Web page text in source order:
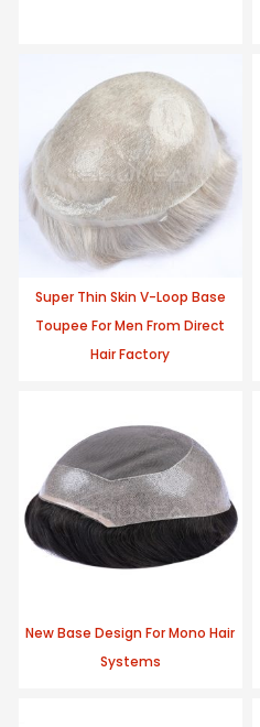
Super Thin Skin V-Loop Base
Toupee For Men From Direct
Hair Factory
New Base Design For Mono Hair
Systems